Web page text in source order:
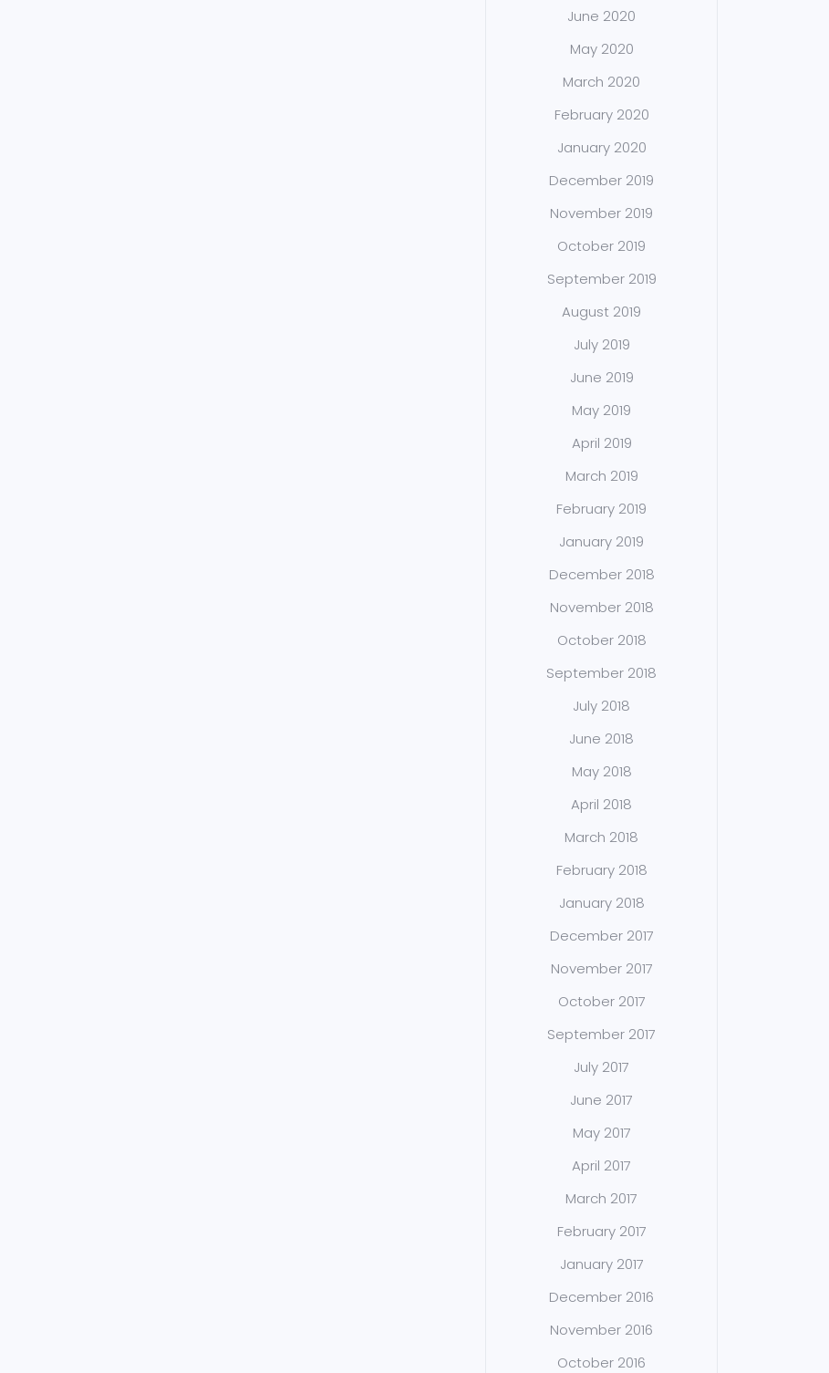
June 2020
May 2020
March 2020
February 2020
January 2020
December 2019
November 2019
October 2019
September 2019
August 2019
July 2019
June 2019
May 2019
April 2019
March 2019
February 2019
January 2019
December 2018
November 2018
October 2018
September 2018
July 2018
June 2018
May 2018
April 2018
March 2018
February 2018
January 2018
December 2017
November 2017
October 2017
September 2017
July 2017
June 2017
May 2017
April 2017
March 2017
February 2017
January 2017
December 2016
November 2016
October 2016